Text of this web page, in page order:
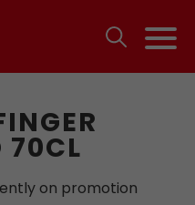
70CL
on promotion